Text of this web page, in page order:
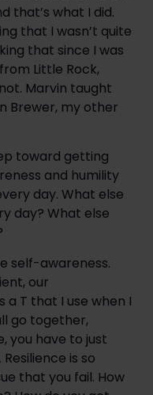
that’s what I did.
that I wasn’t quite
that since I was
Little Rock,
Marvin taught
Brewer, my other
toward getting
and humility
day. What else
day? What else
self-awareness.
our
a T that I use when I
go together,
you have to just
is so
that you fail. How